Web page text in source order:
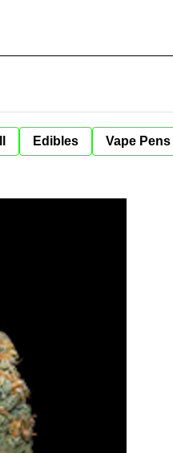
Edibles Vape Pens